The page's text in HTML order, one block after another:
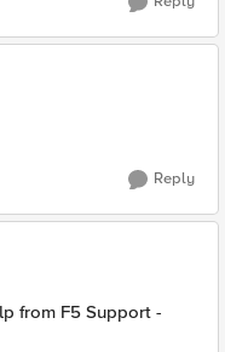
Reply
from F5 Support -